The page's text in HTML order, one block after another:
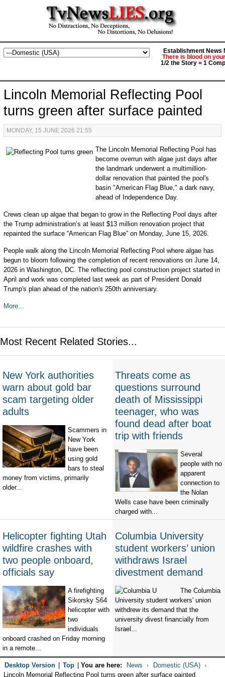
Establishment News
There is blood on
1/2 the Story = 1
Lincoln Memorial Reflecting Pool
turns green after surface painted
MONDAY, 15 JUNE 2026 21:55
The Lincoln Memorial Reflecting Pool has
become overrun with algae just days after
the landmark underwent a multimillion-
dollar renovation that painted the pool's
basin "American Flag Blue," a dark navy,
ahead of Independence Day.
Crews clean up algae that began to grow in the Reflecting Pool days after
the Trump administration’s at least $13 million renovation project that
repainted the surface “American Flag Blue” on Monday, June 15, 2026.
People walk along the Lincoln Memorial Reflecting Pool where algae has
begun to bloom following the completion of recent renovations on June 14,
2026 in Washington, DC. The reflecting pool construction project started in
April and work was completed last week as part of President Donald
Trump's plan ahead of the nation's 250th anniversary.
More...
Most Recent Related Stories...
New York authorities
warn about gold bar
scam targeting older
adults
Scammers in
New York
have been
using gold
bars to steal
money from victims, primarily
older...
Threats come as
questions surround
death of Mississippi
teenager, who was
found dead after boat
trip with friends
Several
people with no
apparent
connection to
the Nolan
Wells case have been criminally
charged with...
Helicopter fighting Utah
wildfire crashes with
two people onboard,
officials say
A firefighting
Sikorsky S64
helicopter with
two
individuals
onboard crashed on Friday morning
in a remote...
Columbia University
student workers’ union
withdraws Israel
divestment demand
The Columbia
University student workers' union
withdrew its demand that the
university divest financially from
Israel...
Desktop Version Top You are here: News
Domestic (USA)
Lincoln Memorial Reflecting Pool turns green after surface painted